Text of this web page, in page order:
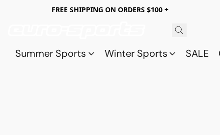
FREE SHIPPING ON ORDERS $100 +
Summer Sports Winter Sports SALE